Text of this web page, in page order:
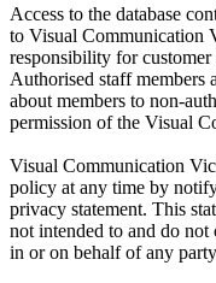
Access to the database
to Visual Communication
responsibility for customer
Authorised staff members
about members to non-
permission of the Visual
Visual Communication
policy at any time by
privacy statement. This
not intended to and do not
in or on behalf of any